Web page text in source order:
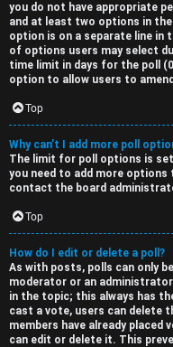
you do not have appropriate
and at least two options in
option is on a separate line in
of options users may select
time limit in days for the poll
option to allow users to
Top
Why can’t I add more poll
The limit for poll options is
you need to add more
contact the board
Top
How do I edit or delete a poll?
As with posts, polls can only
moderator or an
in the topic; this always has
cast a vote, users can delete
members have already
can edit or delete it. This